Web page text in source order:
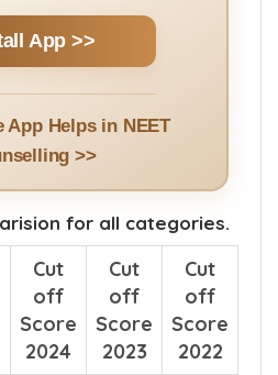
App >>
App Helps in NEET
>>
for all categories.
Cut
off
Score
2024
Cut
off
Score
2023
Cut
off
Score
2022